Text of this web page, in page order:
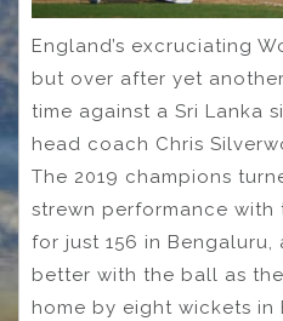
England’s excruciating
but over after yet
time against a Sri Lanka
head coach Chris
The 2019 champions
strewn performance
for just 156 in
better with the ball as
home by eight wickets in